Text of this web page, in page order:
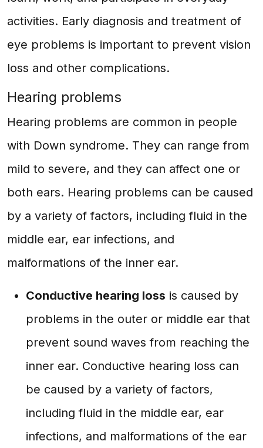
activities. Early diagnosis and treatment of
eye problems is important to prevent vision
loss and other complications.
Hearing problems
Hearing problems are common in people
with Down syndrome. They can range from
mild to severe, and they can affect one or
both ears. Hearing problems can be caused
by a variety of factors, including fluid in the
middle ear, ear infections, and
malformations of the inner ear.
Conductive hearing loss is caused by
problems in the outer or middle ear that
prevent sound waves from reaching the
inner ear. Conductive hearing loss can
be caused by a variety of factors,
including fluid in the middle ear, ear
infections, and malformations of the ear